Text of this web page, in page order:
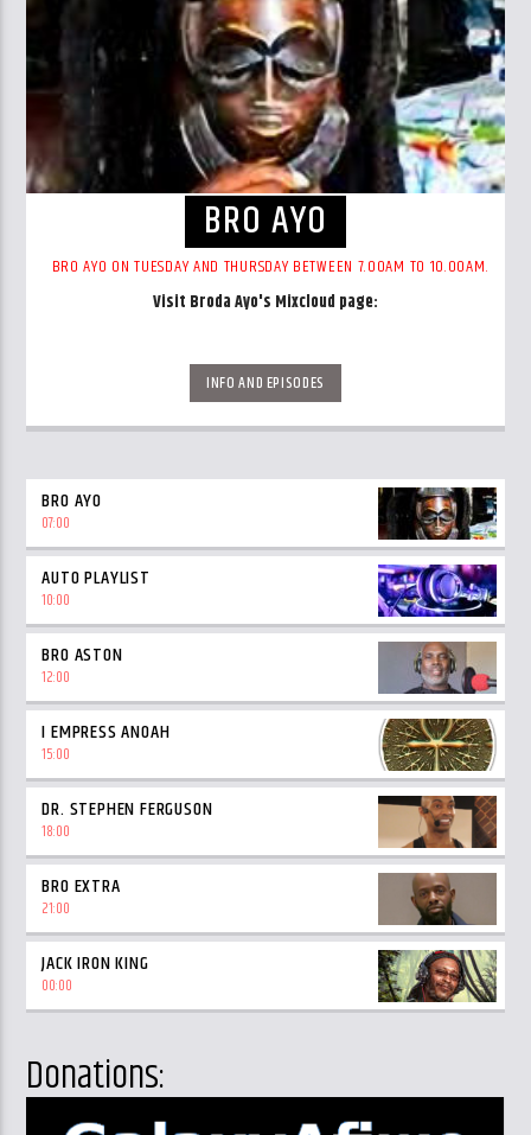
BRO AYO
BRO AYO ON TUESDAY AND THURSDAY BETWEEN 7.00AM TO 10.00AM.
Visit Broda Ayo's Mixcloud page:
INFO AND EPISODES
BRO AYO
07:00
AUTO PLAYLIST
10:00
BRO ASTON
12:00
I EMPRESS ANOAH
15:00
DR. STEPHEN FERGUSON
18:00
BRO EXTRA
21:00
JACK IRON KING
00:00
Donations: